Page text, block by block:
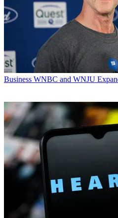
Business WNBC and WNJU